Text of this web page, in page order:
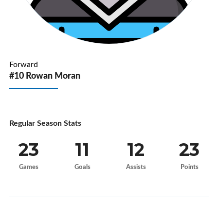
Forward
#10 Rowan Moran
Regular Season Stats
23
Games
11
Goals
12
Assists
23
Points